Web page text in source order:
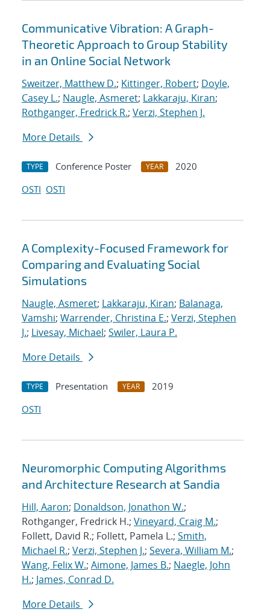
Communicative Vibration: A Graph-
Theoretic Approach to Group Stability
in an Online Social Network
Sweitzer, Matthew D.; Kittinger, Robert; Doyle,
Casey L.; Naugle, Asmeret; Lakkaraju, Kiran;
Rothganger, Fredrick R.; Verzi, Stephen J.
More Details
TYPE Conference Poster YEAR
2020
OSTI OSTI
A Complexity-Focused Framework for
Comparing and Evaluating Social
Simulations
Naugle, Asmeret; Lakkaraju, Kiran; Balanaga,
Vamshi; Warrender, Christina E.; Verzi, Stephen
J.; Livesay, Michael; Swiler, Laura P.
More Details
TYPE Presentation YEAR
2019
OSTI
Neuromorphic Computing Algorithms
and Architecture Research at Sandia
Hill, Aaron; Donaldson, Jonathon W.;
Rothganger, Fredrick H.; Vineyard, Craig M.;
Follett, David R.; Follett, Pamela L.; Smith,
Michael R.; Verzi, Stephen J.; Severa, William M.;
Wang, Felix W.; Aimone, James B.; Naegle, John
H.; James, Conrad D.
More Details